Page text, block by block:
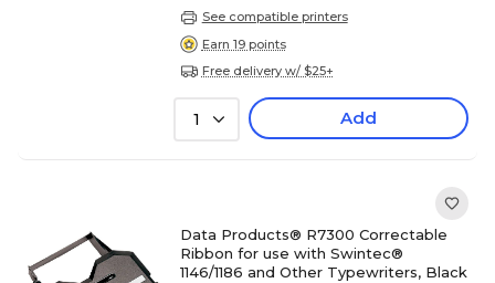
See compatible printers
Earn 19 points
Free delivery w/ $25+
1 Add
Data Products® R7300 Correctable
Ribbon for use with Swintec®
1146/1186 and Other Typewriters, Black